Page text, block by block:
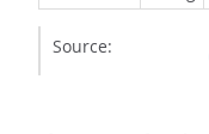
Source: